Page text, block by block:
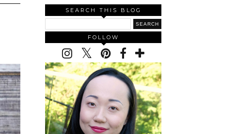
SEARCH THIS BLOG
FOLLOW